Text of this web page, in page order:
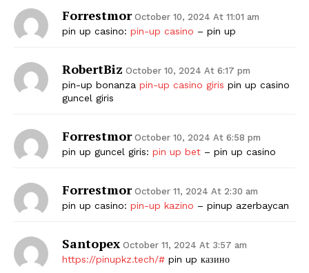
Forrestmor October 10, 2024 At 11:01 am
pin up casino: pin-up casino – pin up
RobertBiz October 10, 2024 At 6:17 pm
pin-up bonanza pin-up casino giris pin up casino
guncel giris
Forrestmor October 10, 2024 At 6:58 pm
pin up guncel giris: pin up bet – pin up casino
Forrestmor October 11, 2024 At 2:30 am
pin up casino: pin-up kazino – pinup azerbaycan
Santopex October 11, 2024 At 3:57 am
https://pinupkz.tech/# pin up казино